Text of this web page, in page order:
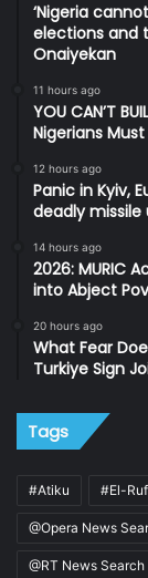
‘Nigeria
elections and
Onaiyekan
11 hours ago
YOU CAN’T
Nigerians Must
12 hours ago
Panic in Kyiv,
deadly missile
14 hours ago
2026: MURIC
into Abject
20 hours ago
What Fear
Turkiye Sign
Tags
#Atiku #El-
@Opera News
@RT News Search